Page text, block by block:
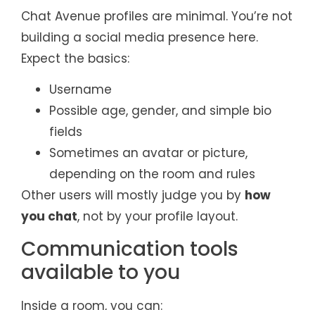
Chat Avenue profiles are minimal. You’re not
building a social media presence here.
Expect the basics:
Username
Possible age, gender, and simple bio
fields
Sometimes an avatar or picture,
depending on the room and rules
Other users will mostly judge you by how
you chat, not by your profile layout.
Communication tools
available to you
Inside a room, you can: